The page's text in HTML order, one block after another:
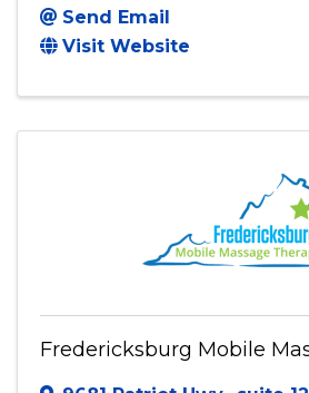
Send Email
Visit Website
Fredericksburg Mobile